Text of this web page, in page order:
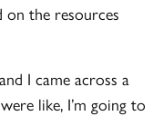
the resources
I came across a
like, I’m going to